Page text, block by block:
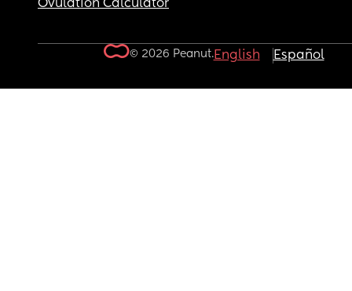
Ovulation Calculator
© 2026 Peanut.English Español